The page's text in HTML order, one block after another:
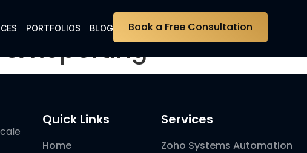
PORTFOLIOS BLOG Book a Free Consultation
Reporting
Quick Links
Home
Services
Zoho Systems Automation